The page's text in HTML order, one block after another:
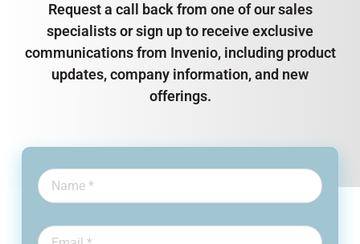
Request a call back from one of our sales
specialists or sign up to receive exclusive
communications from Invenio, including product
updates, company information, and new
offerings.